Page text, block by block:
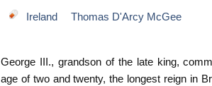
Ireland Thomas D'Arcy McGee
George III., grandson of the late king,
age of two and twenty, the longest reign in